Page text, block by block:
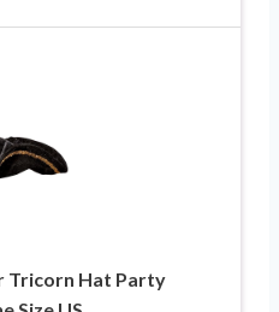
Tricorn Hat Party